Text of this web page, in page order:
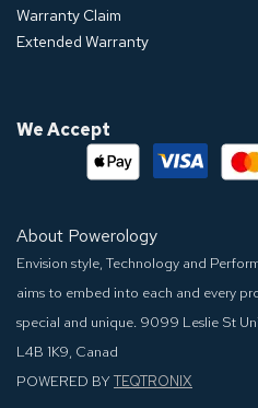
Warranty Claim
Extended Warranty
We Accept
About Powerology
Envision style, Technology and
aims to embed into each and every
special and unique. 9099 Leslie St
L4B 1K9, Canad
POWERED BYTEQTRONIX